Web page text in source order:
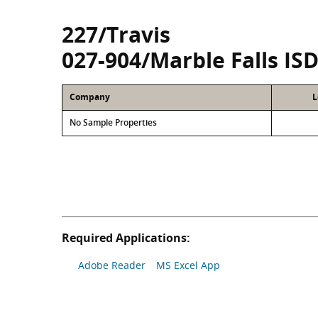
227/Travis
027-904/Marble Falls ISD
Company
No Sample Properties
Required Applications:
Adobe Reader MS Excel App